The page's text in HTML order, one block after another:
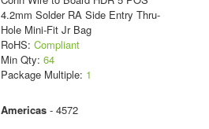
4.2mm Solder RA Side Entry Thru-
Hole Mini-Fit Jr Bag
RoHS: Compliant
Min Qty: 64
Package Multiple: 1
Americas- 4572